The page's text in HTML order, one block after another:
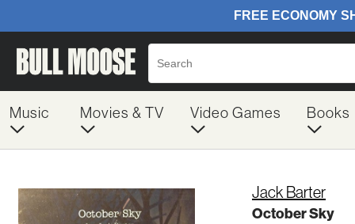
Music Movies & TV Video Games Books
Jack Barter
October Sky